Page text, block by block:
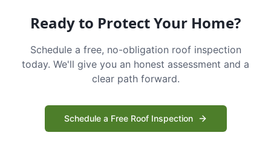
Ready to Protect Your Home?
Schedule a free, no-obligation roof inspection
today. We'll give you an honest assessment and a
clear path forward.
Schedule a Free Roof Inspection